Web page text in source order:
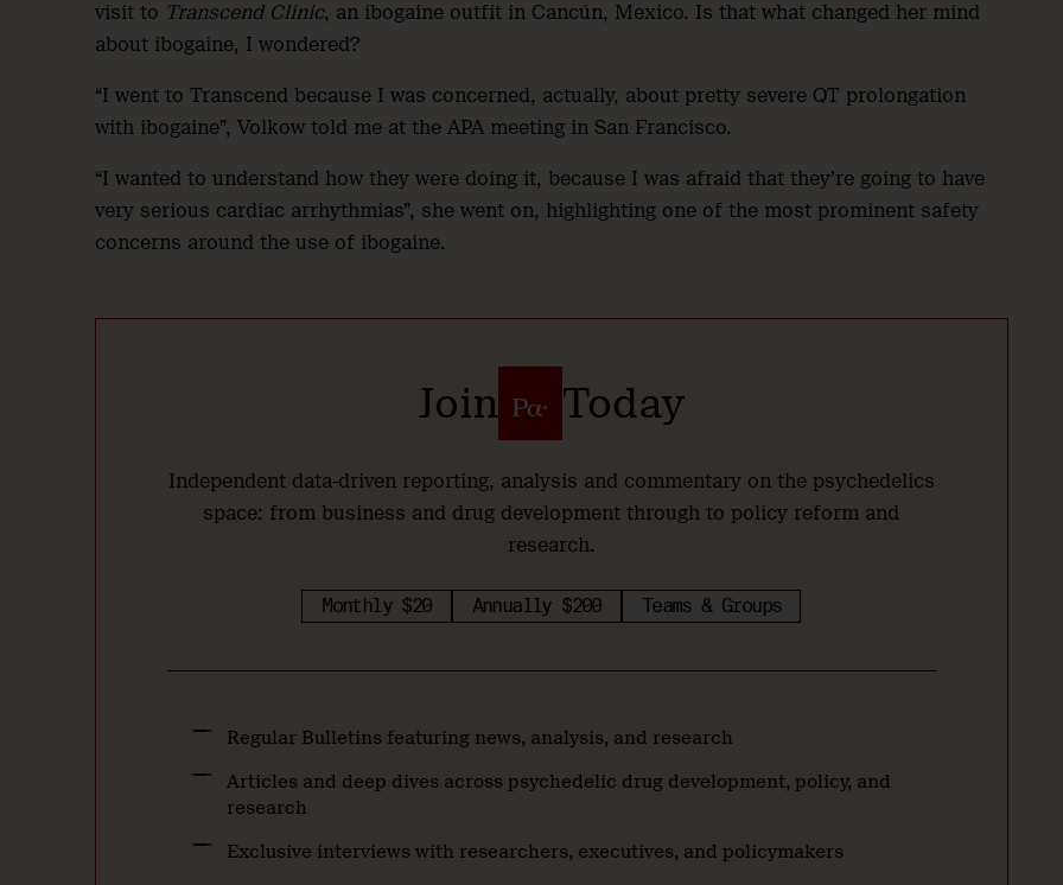
visit to Transcend Clinic, an ibogaine outfit in Cancún, Mexico. Is that what changed her mind
about ibogaine, I wondered?
“I went to Transcend because I was concerned, actually, about pretty severe QT prolongation
with ibogaine”, Volkow told me at the APA meeting in San Francisco.
“I wanted to understand how they were doing it, because I was afraid that they’re going to have
very serious cardiac arrhythmias”, she went on, highlighting one of the most prominent safety
concerns around the use of ibogaine.
Join Today
Independent data-driven reporting, analysis and commentary on the psychedelics
space: from business and drug development through to policy reform and
research.
Monthly $20 Annually $200 Teams & Groups
Regular Bulletins featuring news, analysis, and research
Articles and deep dives across psychedelic drug development, policy, and
research
Exclusive interviews with researchers, executives, and policymakers